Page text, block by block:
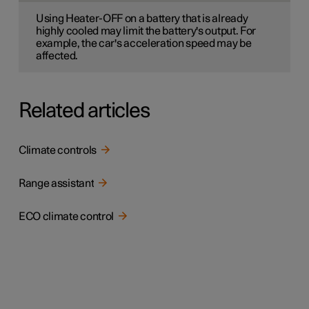
Using Heater-OFF on a battery that is already
highly cooled may limit the battery's output. For
example, the car's acceleration speed may be
affected.
Related articles
Climate controls
Range assistant
ECO climate control